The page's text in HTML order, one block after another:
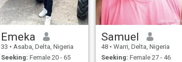
Emeka
33 • Asaba, Delta, Nigeria
Seeking: Female 20 - 65
Samuel
48 • Warri, Delta, Nigeria
Seeking: Female 27 - 46